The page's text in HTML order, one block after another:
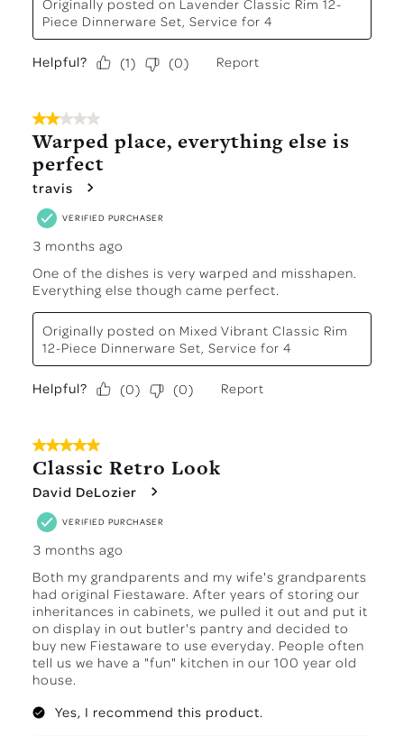
Originally posted on Lavender Classic Rim 12-
Piece Dinnerware Set, Service for 4
Helpful? (1) (0) Report
2 out of 5 stars.
Warped place, everything else is
perfect
travis
VERIFIED PURCHASER
3 months ago
One of the dishes is very warped and misshapen.
Everything else though came perfect.
Originally posted on Mixed Vibrant Classic Rim
12-Piece Dinnerware Set, Service for 4
Helpful? (0) (0) Report
5 out of 5 stars.
Classic Retro Look
David DeLozier
VERIFIED PURCHASER
3 months ago
Both my grandparents and my wife's grandparents
had original Fiestaware. After years of storing our
inheritances in cabinets, we pulled it out and put it
on display in out butler's pantry and decided to
buy new Fiestaware to use everyday. People often
tell us we have a "fun" kitchen in our 100 year old
house.
Yes, I recommend this product.